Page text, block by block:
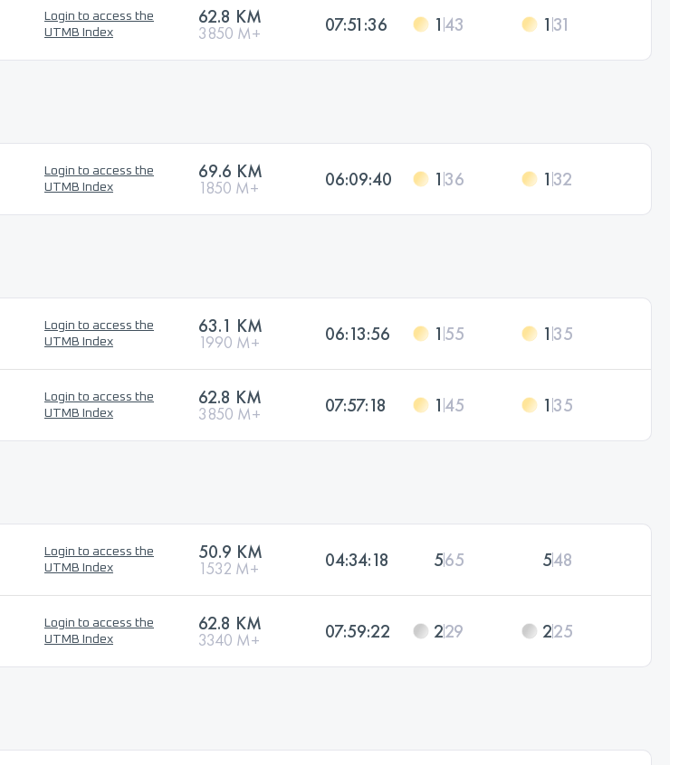
Login to access the
UTMB Index
62.8 KM
3850 M+ 07:51:36 1 43 131
Login to access the
UTMB Index
69.6 KM
1850 M+ 06:09:40 136 132
Login to access the
UTMB Index
63.1 KM
1990 M+ 06:13:56 1 55 135
Login to access the
UTMB Index
62.8 KM
3850 M+ 07:57:18 1 45 135
Login to access the
UTMB Index
50.9 KM
1532 M+ 04:34:18 565 548
Login to access the
UTMB Index
62.8 KM
3340 M+ 07:59:22 229 225